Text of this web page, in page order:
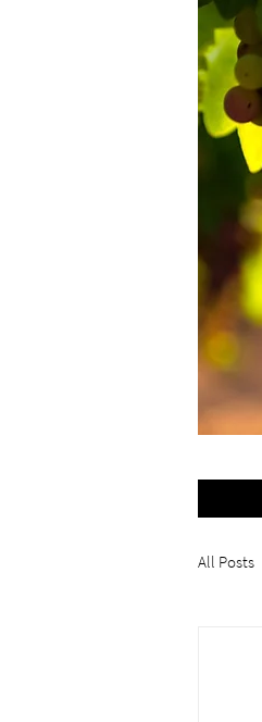
All Posts